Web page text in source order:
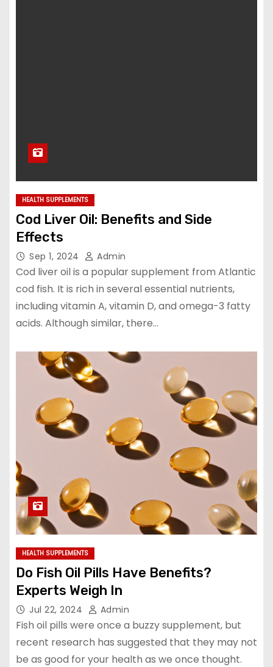
HEALTH SUPPLEMENTS
Cod Liver Oil: Benefits and Side
Effects
Sep 1, 2024 Admin
Cod liver oil is a popular supplement from Atlantic
cod fish. It is rich in several essential nutrients,
including vitamin A, vitamin D, and omega-3 fatty
acids. Although similar, there…
HEALTH SUPPLEMENTS
Do Fish Oil Pills Have Benefits?
Experts Weigh In
Jul 22, 2024 Admin
Fish oil pills were once a buzzy supplement, but
recent research has suggested that they may not
be as good for your health as we once thought.